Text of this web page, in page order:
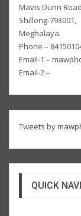
Mavis Dunn
Shillong-793001,
Meghalaya
Phone –
Email-1 –
Email-2 –
Tweets by
QUICK